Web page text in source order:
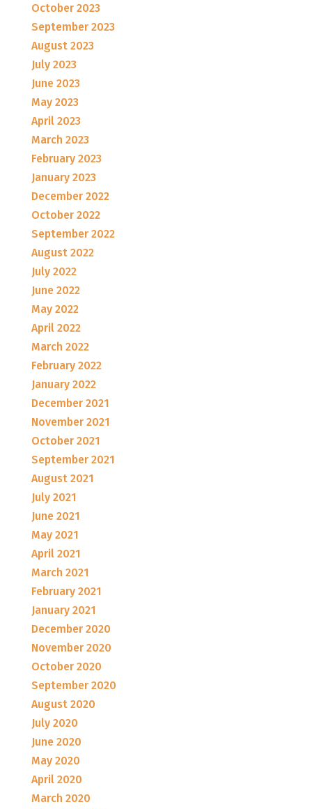
October 2023
September 2023
August 2023
July 2023
June 2023
May 2023
April 2023
March 2023
February 2023
January 2023
December 2022
October 2022
September 2022
August 2022
July 2022
June 2022
May 2022
April 2022
March 2022
February 2022
January 2022
December 2021
November 2021
October 2021
September 2021
August 2021
July 2021
June 2021
May 2021
April 2021
March 2021
February 2021
January 2021
December 2020
November 2020
October 2020
September 2020
August 2020
July 2020
June 2020
May 2020
April 2020
March 2020